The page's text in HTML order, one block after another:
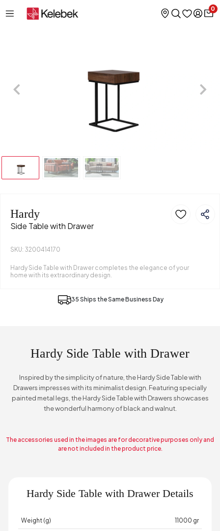
0
Hardy
Side Table with Drawer
SKU: 3200414170
Hardy Side Table with Drawer completes the elegance of your
home with its extraordinary design.
35 Ships the Same Business Day
Hardy Side Table with Drawer
Inspired by the simplicity of nature, the Hardy Side Table with
Drawers impresses with its minimalist design. Featuring specially
painted metal legs, the Hardy Side Table with Drawers showcases
the wonderful harmony of black and walnut.
The accessories used in the images are for decorative purposes only and
are not included in the product price.
Hardy Side Table with Drawer Details
Weight (g) 11000 gr